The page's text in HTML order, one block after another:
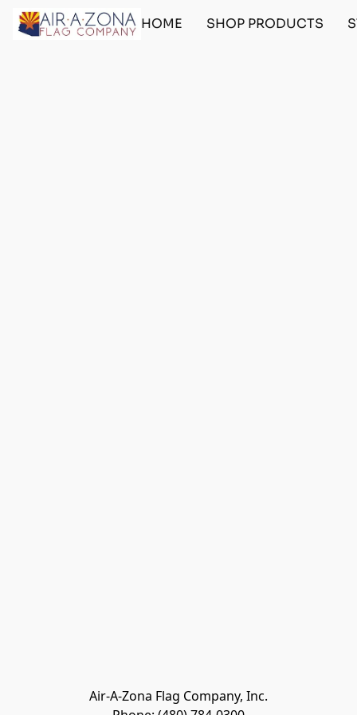
HOME SHOP PRODUCTS
Air-A-Zona Flag Company, Inc.